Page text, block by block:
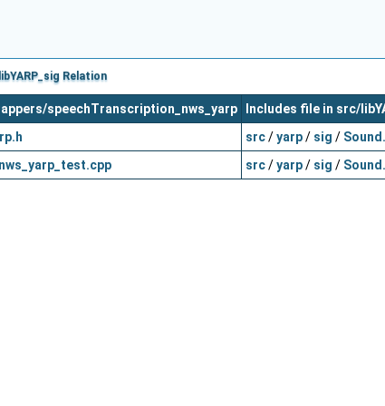
Relation
speechTranscription_nws_yarp
Includes file in src/
src/yarp/ sig /
src/yarp/ sig /